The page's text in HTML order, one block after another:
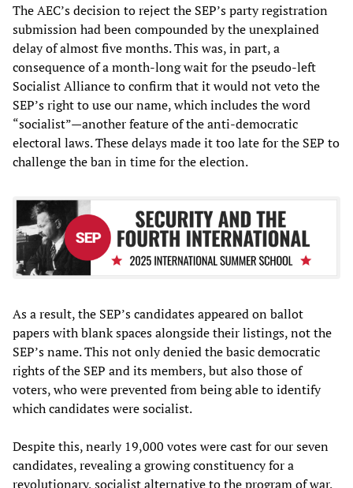
The AEC’s decision to reject the SEP’s party registration
submission had been compounded by the unexplained
delay of almost five months. This was, in part, a
consequence of a month-long wait for the pseudo-left
Socialist Alliance to confirm that it would not veto the
SEP’s right to use our name, which includes the word
“socialist”—another feature of the anti-democratic
electoral laws. These delays made it too late for the SEP to
challenge the ban in time for the election.
As a result, the SEP’s candidates appeared on ballot
papers with blank spaces alongside their listings, not the
SEP’s name. This not only denied the basic democratic
rights of the SEP and its members, but also those of
voters, who were prevented from being able to identify
which candidates were socialist.
Despite this, nearly 19,000 votes were cast for our seven
candidates, revealing a growing constituency for a
revolutionary, socialist alternative to the program of war,